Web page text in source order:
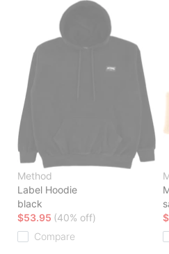
Method
Label Hoodie
black
$53.95 (40% off)
Compare